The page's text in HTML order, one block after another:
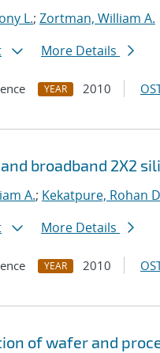
L.; Zortman, William A.
More Details
YEAR 2010
broadband 2X2
A.; Kekatpure, Rohan
More Details
YEAR 2010
of wafer and